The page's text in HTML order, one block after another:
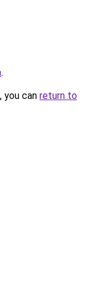
.
you can return to